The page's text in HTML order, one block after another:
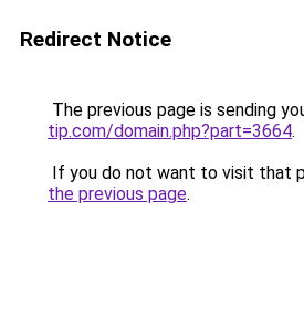
Redirect Notice
The previous page is sending
tip.com/domain.php?part=3664.
If you do not want to visit that
the previous page.